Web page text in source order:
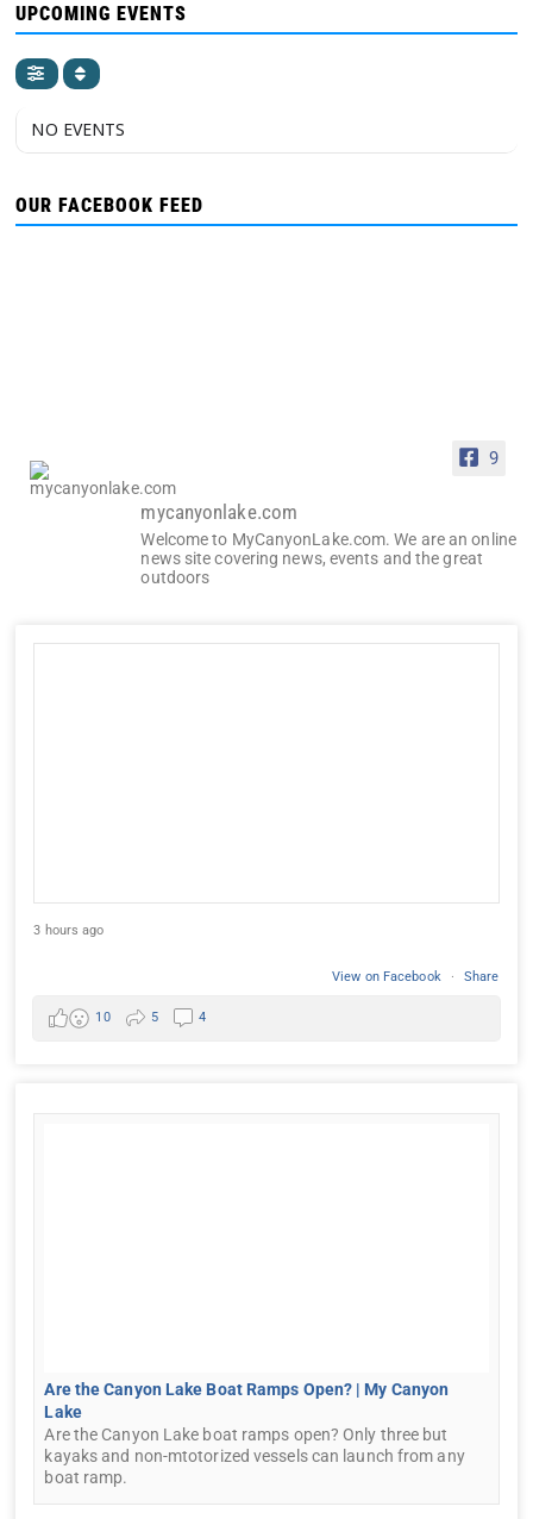
UPCOMING EVENTS
NO EVENTS
OUR FACEBOOK FEED
9
mycanyonlake.com
Welcome to MyCanyonLake.com. We are an online
news site covering news, events and the great
outdoors
3 hours ago
View on Facebook · Share
10 5 4
Are the Canyon Lake Boat Ramps Open? | My Canyon
Lake
Are the Canyon Lake boat ramps open? Only three but
kayaks and non-mtotorized vessels can launch from any
boat ramp.